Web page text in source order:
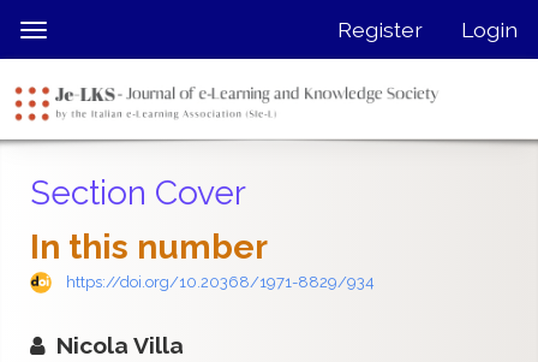
jump
page
content
Navigation
Content
Sidebar
Toggle
navigation
Register Login
Section Cover
In this number
https://doi.org/10.20368/1971-8829/934
Nicola Villa